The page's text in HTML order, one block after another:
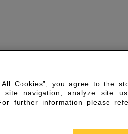
All Cookies”, you agree to the
site navigation, analyze site
further information please